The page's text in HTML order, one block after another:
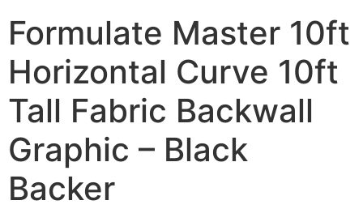
Formulate Master 10ft
Horizontal Curve 10ft
Tall Fabric Backwall
Graphic – Black
Backer